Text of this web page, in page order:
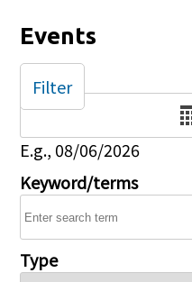
Events
Date
E.g., 08/06/2026
Keyword/terms
Type
Filter